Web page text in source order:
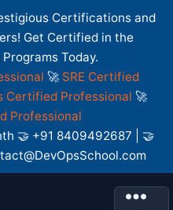
Certifications and
Get Certified in the
Today.
🚀 SRE Certified
Certified Professional 🚀
Professional
🤝 +91 8409492687 | 🤝